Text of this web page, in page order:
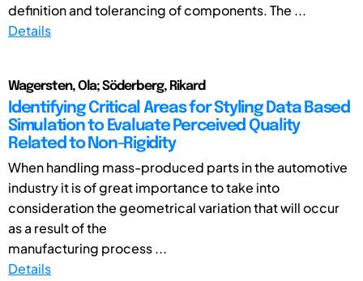
definition and tolerancing of components. The ...
Details
Wagersten, Ola; Söderberg, Rikard
Identifying Critical Areas for Styling Data Based
Simulation to Evaluate Perceived Quality
Related to Non-Rigidity
When handling mass-produced parts in the automotive
industry it is of great importance to take into
consideration the geometrical variation that will occur
as a result of the
manufacturing process ...
Details